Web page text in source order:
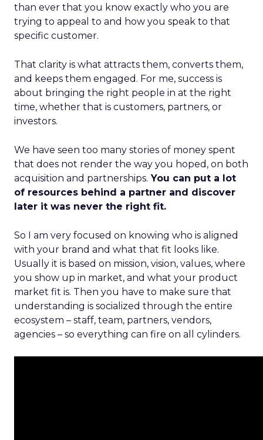
than ever that you know exactly who you are
trying to appeal to and how you speak to that
specific customer.
That clarity is what attracts them, converts them,
and keeps them engaged. For me, success is
about bringing the right people in at the right
time, whether that is customers, partners, or
investors.
We have seen too many stories of money spent
that does not render the way you hoped, on both
acquisition and partnerships. You can put a lot
of resources behind a partner and discover
later it was never the right fit.
So I am very focused on knowing who is aligned
with your brand and what that fit looks like.
Usually it is based on mission, vision, values, where
you show up in market, and what your product
market fit is. Then you have to make sure that
understanding is socialized through the entire
ecosystem – staff, team, partners, vendors,
agencies – so everything can fire on all cylinders.